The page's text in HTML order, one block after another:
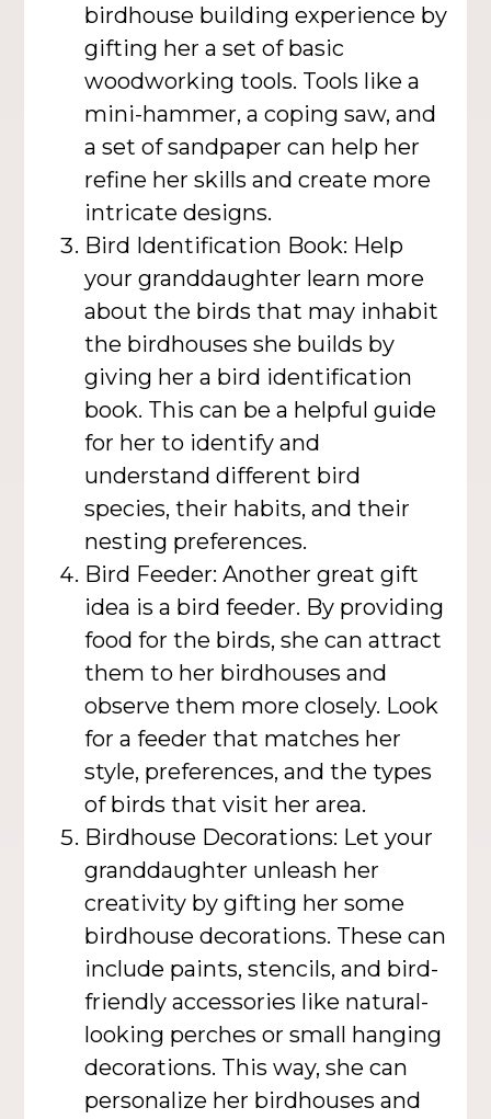
birdhouse building experience by
gifting her a set of basic
woodworking tools. Tools like a
mini-hammer, a coping saw, and
a set of sandpaper can help her
refine her skills and create more
intricate designs.
Bird Identification Book: Help
your granddaughter learn more
about the birds that may inhabit
the birdhouses she builds by
giving her a bird identification
book. This can be a helpful guide
for her to identify and
understand different bird
species, their habits, and their
nesting preferences.
Bird Feeder: Another great gift
idea is a bird feeder. By providing
food for the birds, she can attract
them to her birdhouses and
observe them more closely. Look
for a feeder that matches her
style, preferences, and the types
of birds that visit her area.
Birdhouse Decorations: Let your
granddaughter unleash her
creativity by gifting her some
birdhouse decorations. These can
include paints, stencils, and bird-
friendly accessories like natural-
looking perches or small hanging
decorations. This way, she can
personalize her birdhouses and